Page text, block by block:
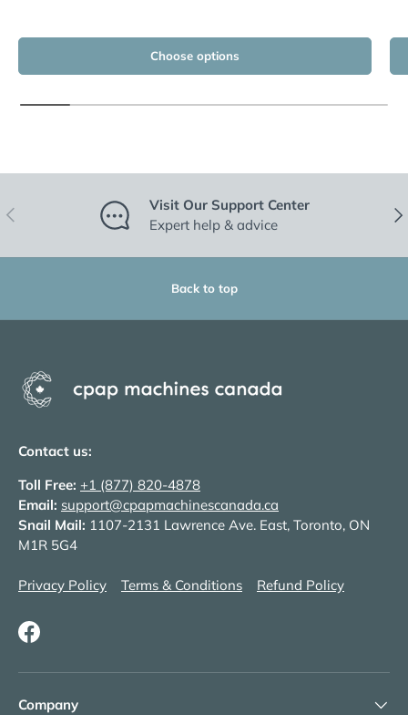
Choose options
Previous
Visit Our Support Center
Expert help & advice
Back to top
Contact us:
Toll Free: +1 (877) 820-4878
Email: support@cpapmachinescanada.ca
Snail Mail: 1107-2131 Lawrence Ave. East, Toronto, ON
M1R 5G4
Privacy Policy Terms & Conditions Refund Policy
Facebook
Company